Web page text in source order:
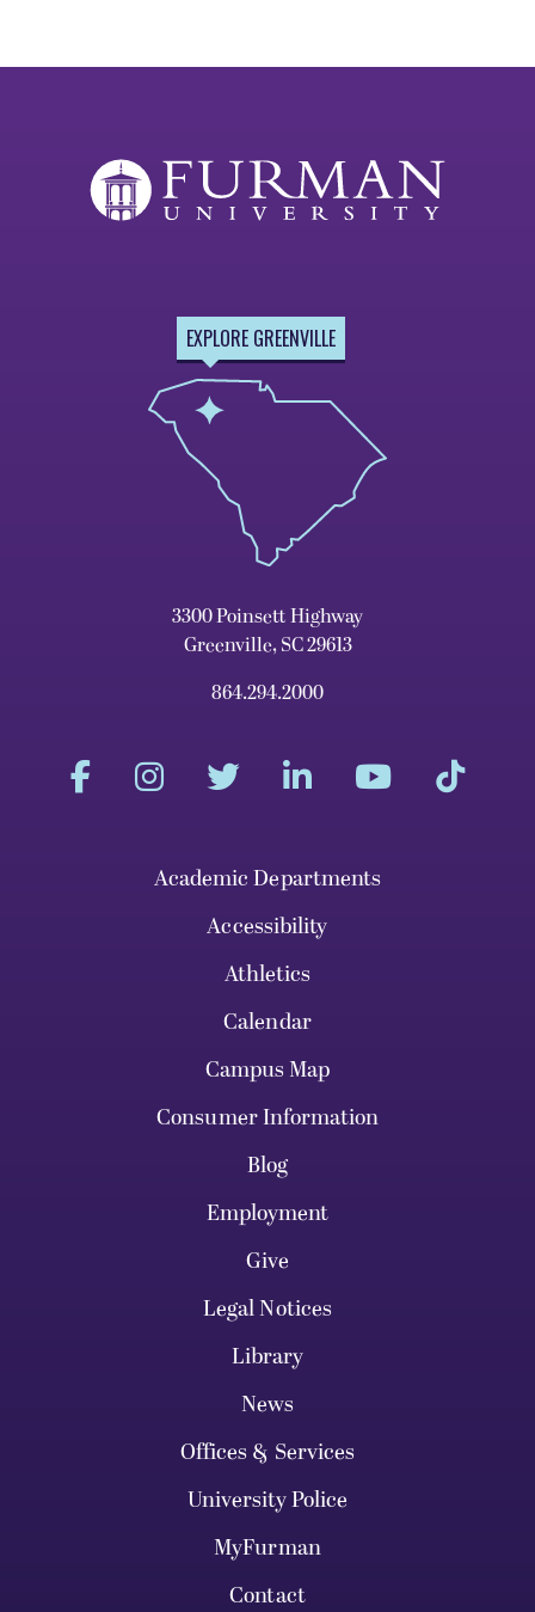
EXPLORE GREENVILLE
3300 Poinsett Highway
Greenville, SC 29613
864.294.2000
Academic Departments
Accessibility
Athletics
Calendar
Campus Map
Consumer Information
Blog
Employment
Give
Legal Notices
Library
News
Offices & Services
University Police
MyFurman
Contact